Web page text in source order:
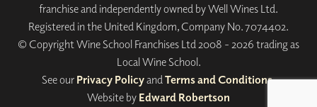
franchise and independently owned by Well Wines Ltd.
Registered in the United Kingdom, Company No. 7074402.
© Copyright Wine School Franchises Ltd 2008 - 2026 trading as
Local Wine School.
See our Privacy PolicyandTerms and Conditions.
Website by Edward Robertson